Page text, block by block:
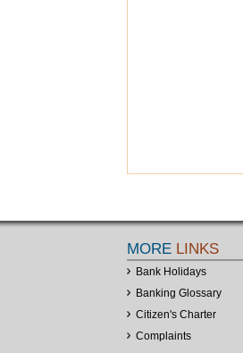
MORE LINKS
Bank Holidays
Banking Glossary
Citizen's Charter
Complaints